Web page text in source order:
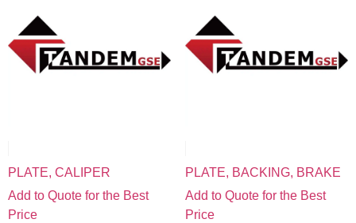
PLATE, CALIPER
Add to Quote for the Best
Price
PLATE, BACKING, BRAKE
Add to Quote for the Best
Price